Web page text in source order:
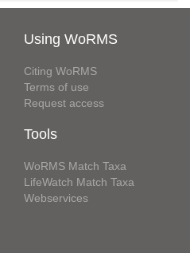
Using WoRMS
Citing WoRMS
Terms of use
Request access
Tools
WoRMS Match Taxa
LifeWatch Match Taxa
Webservices